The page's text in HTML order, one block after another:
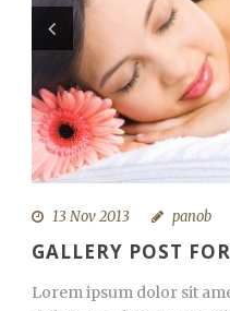
13 Nov 2013 panob
GALLERY POST
Lorem ipsum dolor sit